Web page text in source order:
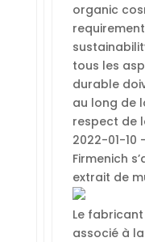
organic
tous les
durable
au long de
respect de
2022-01-10
Firmenich
extrait de
Le
associé à